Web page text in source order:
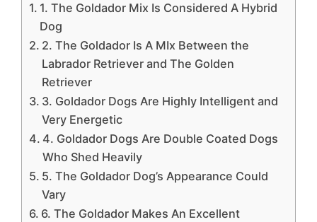
1. The Goldador Mix Is Considered A Hybrid
Dog
2. The Goldador Is A MIx Between the
Labrador Retriever and The Golden
Retriever
3. Goldador Dogs Are Highly Intelligent and
Very Energetic
4. Goldador Dogs Are Double Coated Dogs
Who Shed Heavily
5. The Goldador Dog’s Appearance Could
Vary
6. The Goldador Makes An Excellent